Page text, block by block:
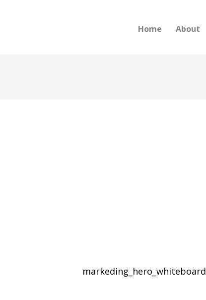
Home About
markeding_hero_whiteboard